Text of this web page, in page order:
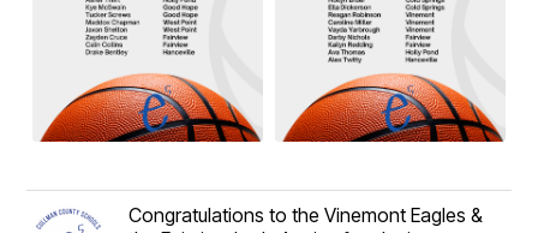
Congratulations to the Vinemont Eagles &